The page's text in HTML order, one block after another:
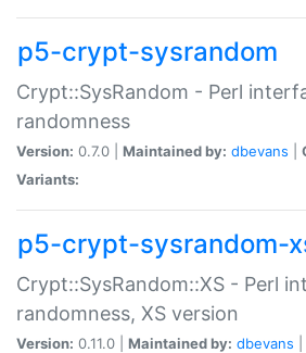
p5-crypt-sysrandom
Crypt::SysRandom - Perl
randomness
Version: 0.7.0 | Maintained by: dbevans
Variants:
p5-crypt-sysrandom-
Crypt::SysRandom::XS - Perl
randomness, XS version
Version: 0.11.0 | Maintained by: dbevans